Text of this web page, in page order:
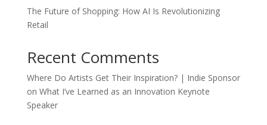
The Future of Shopping: How AI Is Revolutionizing
Retail
Recent Comments
Where Do Artists Get Their Inspiration? | Indie Sponsor
on What I’ve Learned as an Innovation Keynote
Speaker